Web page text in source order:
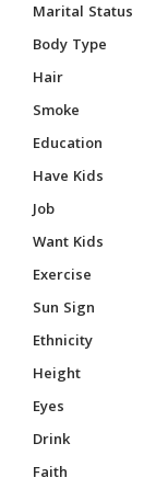
Marital Status
Body Type
Hair
Smoke
Education
Have Kids
Job
Want Kids
Exercise
Sun Sign
Ethnicity
Height
Eyes
Drink
Faith